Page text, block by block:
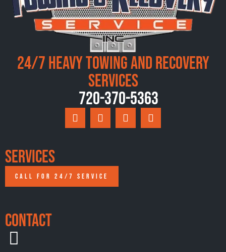
24/7 Heavy Towing and Recovery
Services
720-370-5363
Services
CALL FOR 24/7 SERVICE
Contact